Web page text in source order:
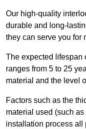
Our high-quality
durable and long-
they can serve you for
The expected lifespan
ranges from 5 to 25
material and the level
Factors such as the
material used (such as
installation process all